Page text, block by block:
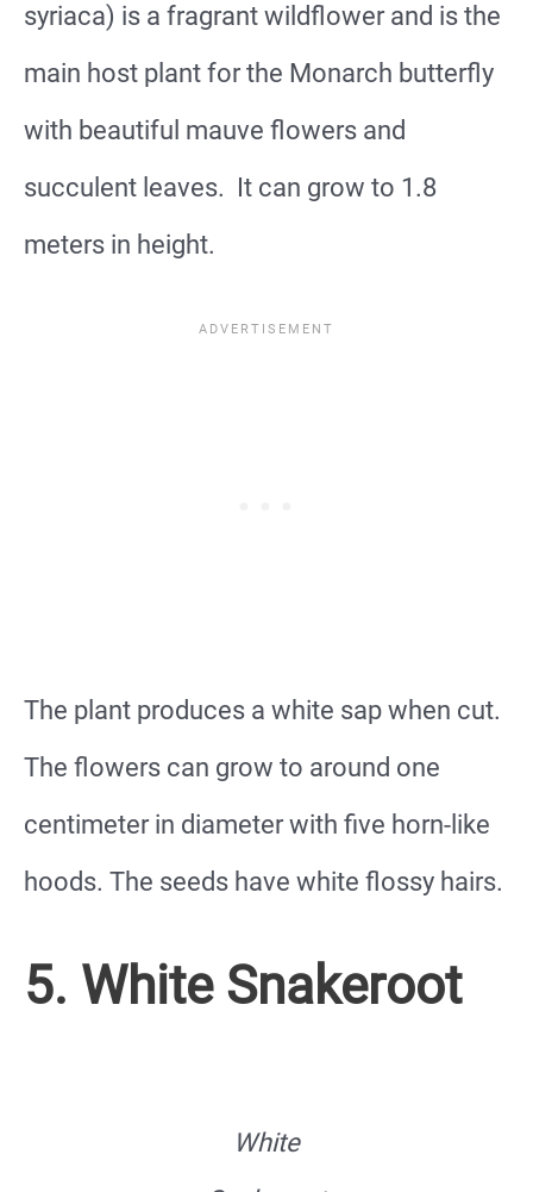
syriaca) is a fragrant wildflower and is the
main host plant for the Monarch butterfly
with beautiful mauve flowers and
succulent leaves. It can grow to 1.8
meters in height.
The plant produces a white sap when cut.
The flowers can grow to around one
centimeter in diameter with five horn-like
hoods. The seeds have white flossy hairs.
5. White Snakeroot
White